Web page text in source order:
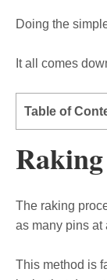
Doing the
It all comes
Table of
Raking
The raking
as many pins at
This method is